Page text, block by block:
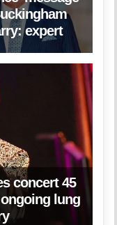
expert
concert 45
lung